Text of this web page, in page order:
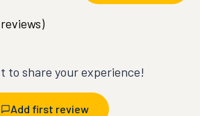
reviews)
to share your experience!
Add first review